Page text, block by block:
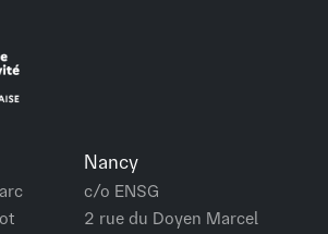
Nancy
c/o ENSG
2 rue du Doyen Marcel